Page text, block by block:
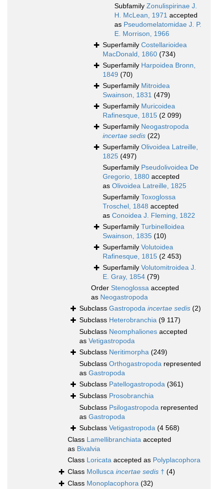
Subfamily Zonulispirinae J.
H. McLean, 1971 accepted
as Pseudomelatomidae J. P.
E. Morrison, 1966
Superfamily Costellarioidea
MacDonald, 1860 (734)
Superfamily Harpoidea Bronn,
1849 (70)
Superfamily Mitroidea
Swainson, 1831 (479)
Superfamily Muricoidea
Rafinesque, 1815 (2 099)
Superfamily Neogastropoda
incertae sedis (22)
Superfamily Olivoidea Latreille,
1825 (497)
Superfamily Pseudolivoidea De
Gregorio, 1880 accepted
as Olivoidea Latreille, 1825
Superfamily Toxoglossa
Troschel, 1848 accepted
as Conoidea J. Fleming, 1822
Superfamily Turbinelloidea
Swainson, 1835 (10)
Superfamily Volutoidea
Rafinesque, 1815 (2 453)
Superfamily Volutomitroidea J.
E. Gray, 1854 (79)
Order Stenoglossa accepted
as Neogastropoda
Subclass Gastropoda incertae sedis (2)
Subclass Heterobranchia (9 117)
Subclass Neomphaliones accepted
as Vetigastropoda
Subclass Neritimorpha (249)
Subclass Orthogastropoda represented
as Gastropoda
Subclass Patellogastropoda (361)
Subclass Prosobranchia
Subclass Psilogastropoda represented
as Gastropoda
Subclass Vetigastropoda (4 568)
Class Lamellibranchiata accepted
as Bivalvia
Class Loricata accepted as Polyplacophora
Class Mollusca incertae sedis † (4)
Class Monoplacophora (32)